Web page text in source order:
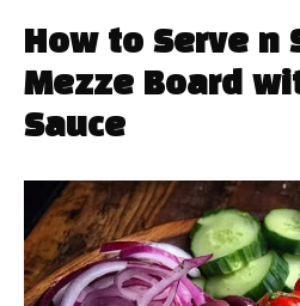
How to Serve n
Mezze Board
Sauce